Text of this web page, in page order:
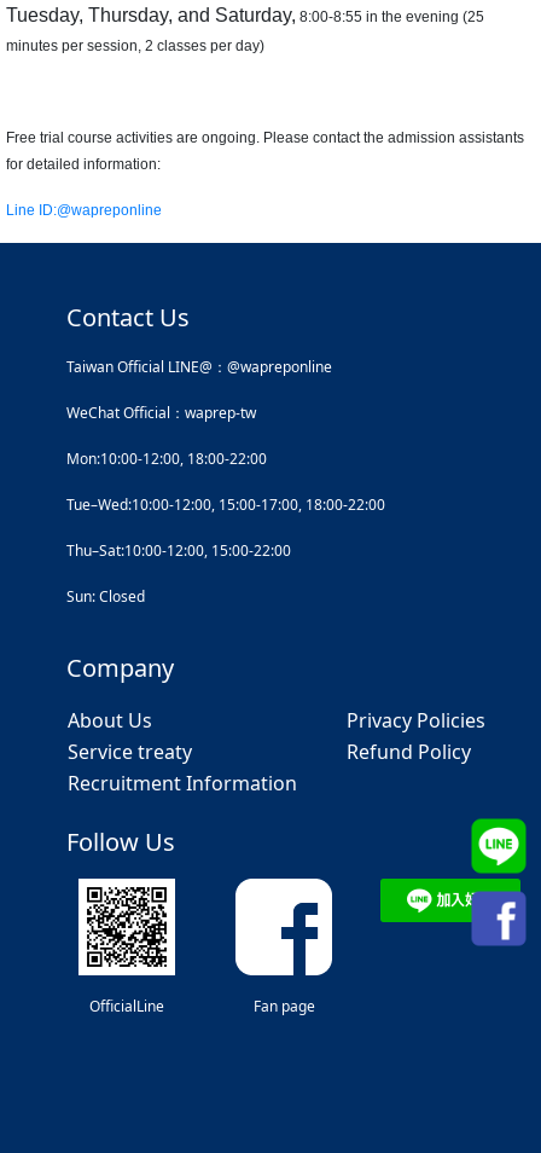
Tuesday, Thursday, and Saturday, 8:00-8:55 in the evening (25
minutes per session, 2 classes per day)
Free trial course activities are ongoing. Please contact the admission assistants
for detailed information:
Line ID:@wapreponline
Contact Us
Taiwan Official LINE@：@wapreponline
WeChat Official：waprep-tw
Mon:10:00-12:00, 18:00-22:00
Tue–Wed:10:00-12:00, 15:00-17:00, 18:00-22:00
Thu–Sat:10:00-12:00, 15:00-22:00
Sun: Closed
Company
About Us
Privacy Policies
Service treaty
Refund Policy
Recruitment Information
Follow Us
OfficialLine Fan page